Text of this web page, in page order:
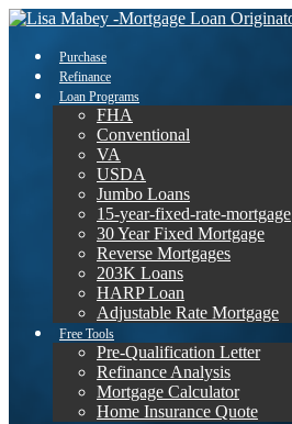
Purchase
Refinance
Loan Programs
FHA
Conventional
VA
USDA
Jumbo Loans
15-year-fixed-rate-mortgage
30 Year Fixed Mortgage
Reverse Mortgages
203K Loans
HARP Loan
Adjustable Rate Mortgage
Free Tools
Pre-Qualification Letter
Refinance Analysis
Mortgage Calculator
Home Insurance Quote